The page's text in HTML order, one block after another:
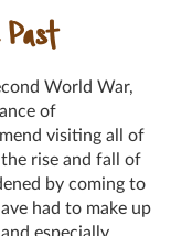
World War,
of
visiting all of
rise and fall of
by coming to
had to make up